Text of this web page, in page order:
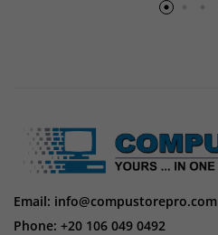
Email: info@compustorepro.com
Phone: +20 106 049 0492